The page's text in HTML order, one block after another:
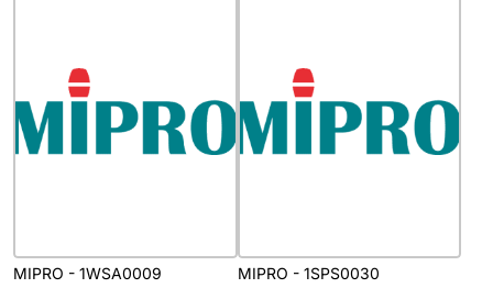
MIPRO - 1WSA0009 MIPRO - 1SPS0030